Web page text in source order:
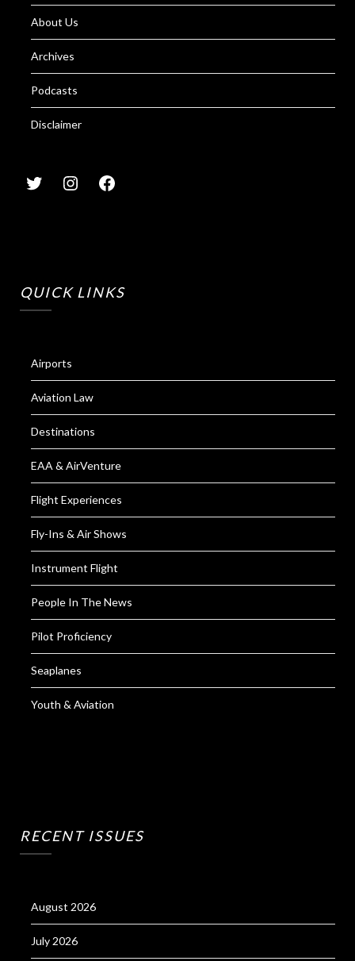
About Us
Archives
Podcasts
Disclaimer
QUICK LINKS
Airports
Aviation Law
Destinations
EAA & AirVenture
Flight Experiences
Fly-Ins & Air Shows
Instrument Flight
People In The News
Pilot Proficiency
Seaplanes
Youth & Aviation
RECENT ISSUES
August 2026
July 2026